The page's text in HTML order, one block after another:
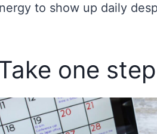
to show up daily
one